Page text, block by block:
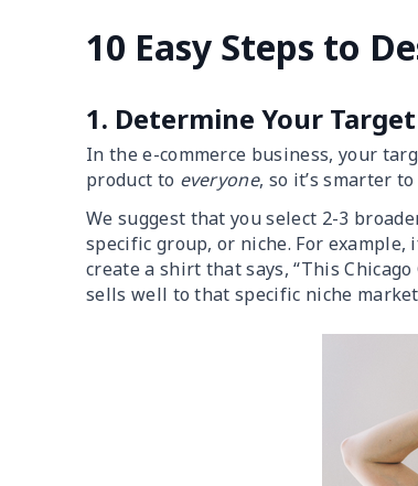
10 Easy Steps to
1. Determine Your
In the e-commerce business, your
product to everyone, so it’s smarter
We suggest that you select 2-3
specific group, or niche. For
create a shirt that says, “This
sells well to that specific niche